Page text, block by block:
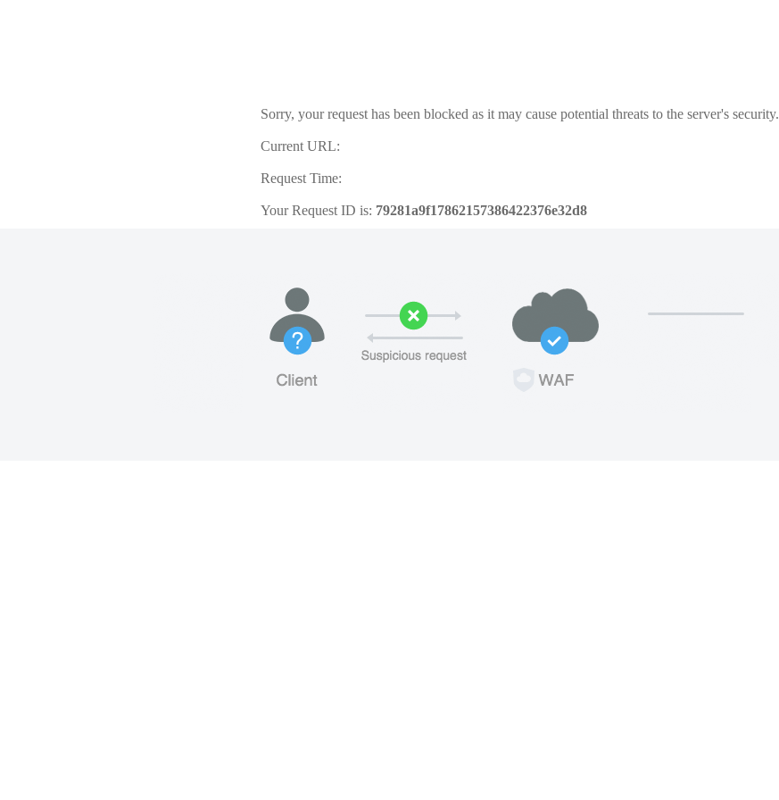
Sorry, your request has been blocked as it may cause potential threats to the server's security.
Current URL:
Request Time:
Your Request ID is: 79281a9f17862157386422376e32d8